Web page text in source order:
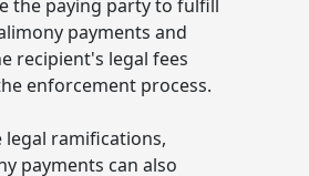
the paying party to fulfill
payments and
recipient's legal fees
enforcement process.
ramifications,
payments can also